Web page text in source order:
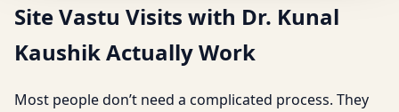
Site Vastu Visits with Dr. Kunal
Kaushik Actually Work
Most people don’t need a complicated process. They